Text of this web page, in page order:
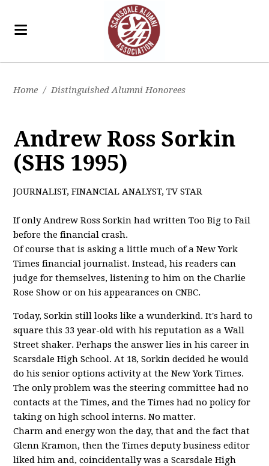
Home / Distinguished Alumni Honorees
Andrew Ross Sorkin
(SHS 1995)
JOURNALIST, FINANCIAL ANALYST, TV STAR
If only Andrew Ross Sorkin had written Too Big to Fail
before the financial crash.
Of course that is asking a little much of a New York
Times financial journalist. Instead, his readers can
judge for themselves, listening to him on the Charlie
Rose Show or on his appearances on CNBC.
Today, Sorkin still looks like a wunderkind. It's hard to
square this 33 year-old with his reputation as a Wall
Street shaker. Perhaps the answer lies in his career in
Scarsdale High School. At 18, Sorkin decided he would
do his senior options activity at the New York Times.
The only problem was the steering committee had no
contacts at the Times, and the Times had no policy for
taking on high school interns. No matter.
Charm and energy won the day, that and the fact that
Glenn Kramon, then the Times deputy business editor
liked him and, coincidentally was a Scarsdale High